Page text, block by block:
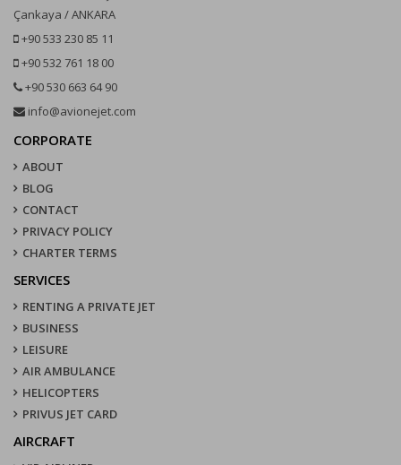
Çankaya / ANKARA
+90 533 230 85 11
+90 532 761 18 00
+90 530 663 64 90
info@avionejet.com
CORPORATE
ABOUT
BLOG
CONTACT
PRIVACY POLICY
CHARTER TERMS
SERVICES
RENTING A PRIVATE JET
BUSINESS
LEISURE
AIR AMBULANCE
HELICOPTERS
PRIVUS JET CARD
AIRCRAFT